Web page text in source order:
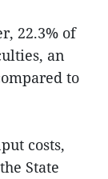
22.3% of
an
to
costs,
State